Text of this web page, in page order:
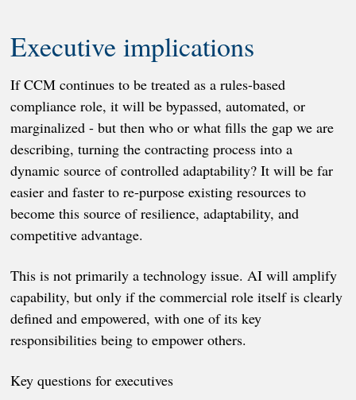
Executive implications
If CCM continues to be treated as a rules-based
compliance role, it will be bypassed, automated, or
marginalized - but then who or what fills the gap we are
describing, turning the contracting process into a
dynamic source of controlled adaptability? It will be far
easier and faster to re-purpose existing resources to
become this source of resilience, adaptability, and
competitive advantage.
This is not primarily a technology issue. AI will amplify
capability, but only if the commercial role itself is clearly
defined and empowered, with one of its key
responsibilities being to empower others.
Key questions for executives